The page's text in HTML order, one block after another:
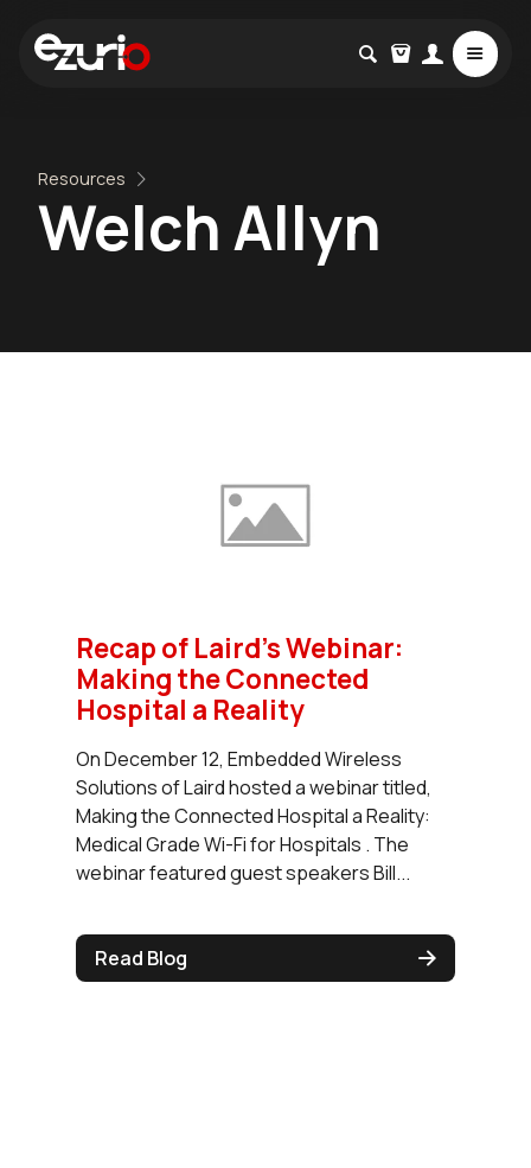
Resources
Welch Allyn
Recap of Laird’s Webinar:
Making the Connected
Hospital a Reality
On December 12, Embedded Wireless
Solutions of Laird hosted a webinar titled,
Making the Connected Hospital a Reality:
Medical Grade Wi-Fi for Hospitals . The
webinar featured guest speakers Bill...
Read Blog